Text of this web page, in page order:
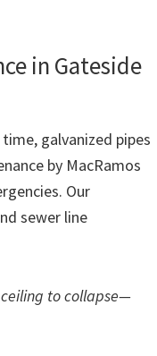
in Gateside
galvanized pipes
by MacRamos
Our
sewer line
ceiling to collapse—